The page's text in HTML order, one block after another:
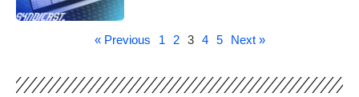
« Previous 1 2 3 4 5 Next »